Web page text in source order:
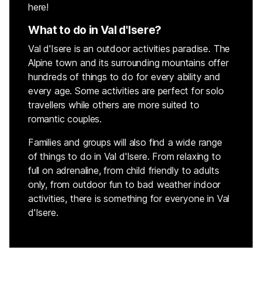
here!
What to do in Val d'Isere?
Val d'Isere is an outdoor activities paradise. The
Alpine town and its surrounding mountains offer
hundreds of things to do for every ability and
every age. Some activities are perfect for solo
travellers while others are more suited to
romantic couples.
Families and groups will also find a wide range
of things to do in Val d'Isere. From relaxing to
full on adrenaline, from child friendly to adults
only, from outdoor fun to bad weather indoor
activities, there is something for everyone in Val
d'Isere.